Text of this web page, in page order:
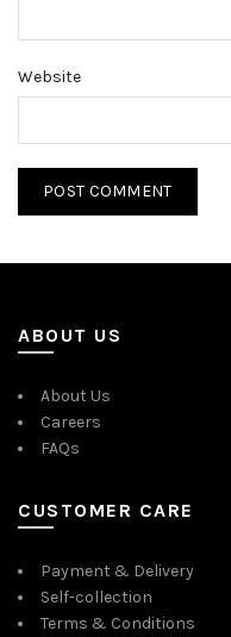
Website
ABOUT US
About Us
Careers
FAQs
CUSTOMER CARE
Payment & Delivery
Self-collection
Terms & Conditions